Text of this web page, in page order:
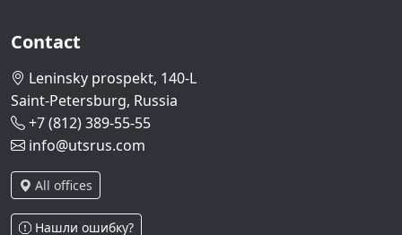
Contact
Leninsky prospekt, 140-L
Saint-Petersburg, Russia
+7 (812) 389-55-55
info@utsrus.com
All offices
Нашли ошибку?